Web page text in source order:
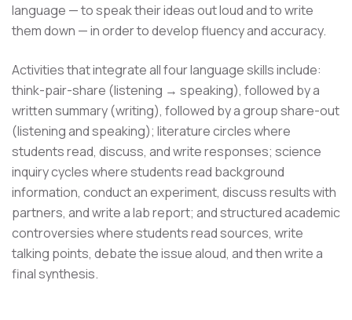
language — to speak their ideas out loud and to write
them down — in order to develop fluency and accuracy.
Activities that integrate all four language skills include:
think-pair-share (listening → speaking), followed by a
written summary (writing), followed by a group share-out
(listening and speaking); literature circles where
students read, discuss, and write responses; science
inquiry cycles where students read background
information, conduct an experiment, discuss results with
partners, and write a lab report; and structured academic
controversies where students read sources, write
talking points, debate the issue aloud, and then write a
final synthesis.